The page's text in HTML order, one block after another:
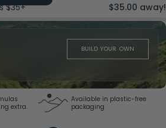
$35+
$35.00 away!
BUILD YOUR OWN
extra.
Available in plastic-free
packaging